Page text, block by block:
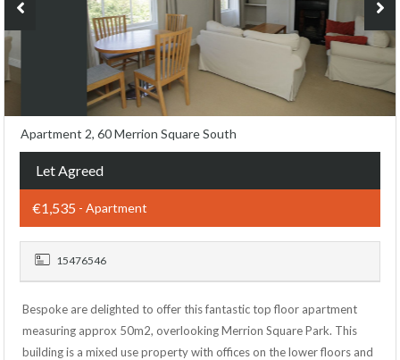
Apartment 2, 60 Merrion Square South
Let Agreed
€1,535 - Apartment
15476546
Bespoke are delighted to offer this fantastic top floor apartment
measuring approx 50m2, overlooking Merrion Square Park. This
building is a mixed use property with offices on the lower floors and